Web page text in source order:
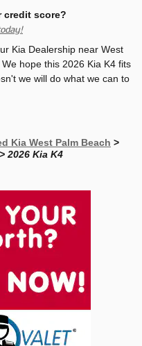
credit score?
Kia Dealership near West
hope this 2026 Kia K4 fits
we will do what we can to
Kia West Palm Beach >
> 2026 Kia K4